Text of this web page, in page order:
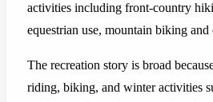
activities including front-country
equestrian use, mountain biking
The recreation story is broad
riding, biking, and winter activities